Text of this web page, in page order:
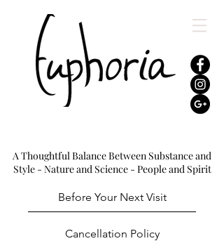
A Thoughtful Balance Between Substance and
Style - Nature and Science - People and Spirit
Before Your Next Visit
Cancellation Policy